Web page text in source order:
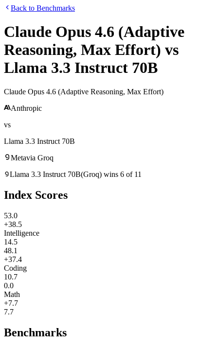
Back to Benchmarks
Claude Opus 4.6 (Adaptive
Reasoning, Max Effort) vs
Llama 3.3 Instruct 70B
Claude Opus 4.6 (Adaptive Reasoning, Max Effort)
Anthropic
vs
Llama 3.3 Instruct 70B
Metavia Groq
Llama 3.3 Instruct 70B(Groq) wins 6 of 11
Index Scores
53.0
+38.5
Intelligence
14.5
48.1
+37.4
Coding
10.7
0.0
Math
+7.7
7.7
Benchmarks